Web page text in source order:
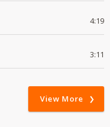
4:19
3:11
View More